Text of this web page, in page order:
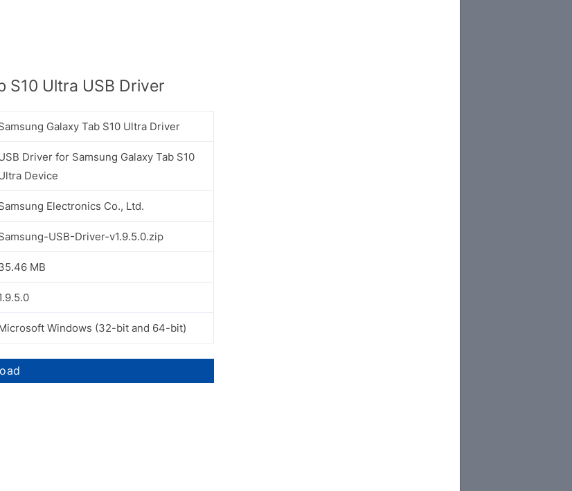
S10 Ultra USB Driver
Galaxy Tab S10 Ultra Driver
Driver for Samsung Galaxy Tab S10
Device
Electronics Co., Ltd.
USB-Driver-v1.9.5.0.zip
MB
Windows (32-bit and 64-bit)